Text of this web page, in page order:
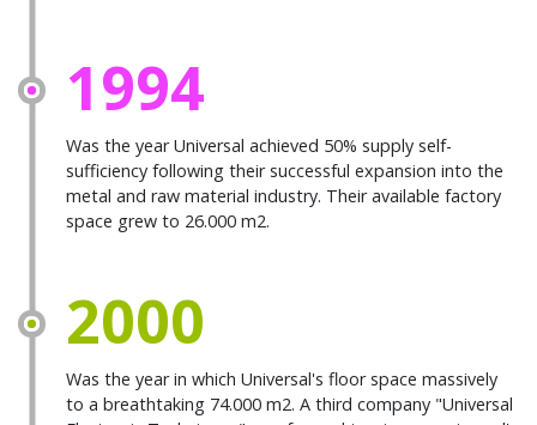
1994
Was the year Universal achieved 50% supply self-
sufficiency following their successful expansion into the
metal and raw material industry. Their available factory
space grew to 26.000 m2.
2000
Was the year in which Universal's floor space massively
to a breathtaking 74.000 m2. A third company "Universal